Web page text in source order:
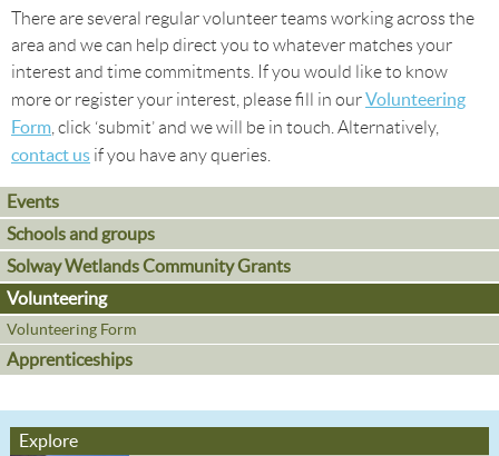
There are several regular volunteer teams working across the
area and we can help direct you to whatever matches your
interest and time commitments. If you would like to know
more or register your interest, please fill in ourVolunteering
Form , click ‘submit’ and we will be in touch. Alternatively,
contact us if you have any queries.
Events
Schools and groups
Solway Wetlands Community Grants
Volunteering
Volunteering Form
Apprenticeships
Explore